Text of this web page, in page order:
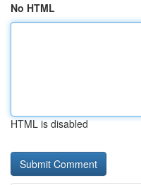
No HTML
HTML is disabled